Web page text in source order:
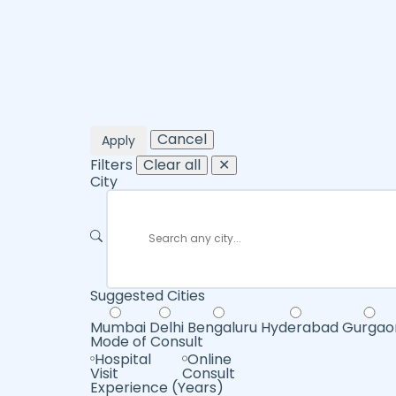
Apply
Cancel
Filters Clear all
✕
City
Suggested Cities
Mumbai Delhi Bengaluru Hyderabad
Mode of Consult
Hospital
Visit
Online
Consult
Experience (Years)